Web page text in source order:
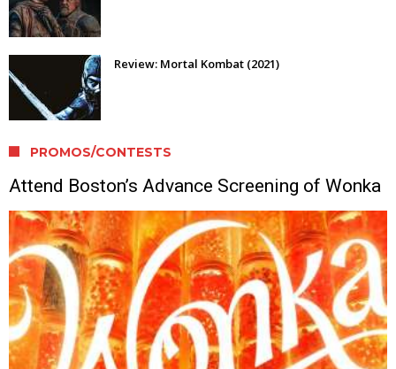
Review: Mortal Kombat (2021)
PROMOS/CONTESTS
Attend Boston’s Advance Screening of Wonka